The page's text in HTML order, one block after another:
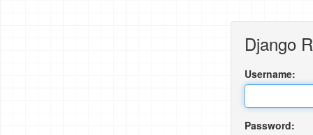
Django
Username:
Password: